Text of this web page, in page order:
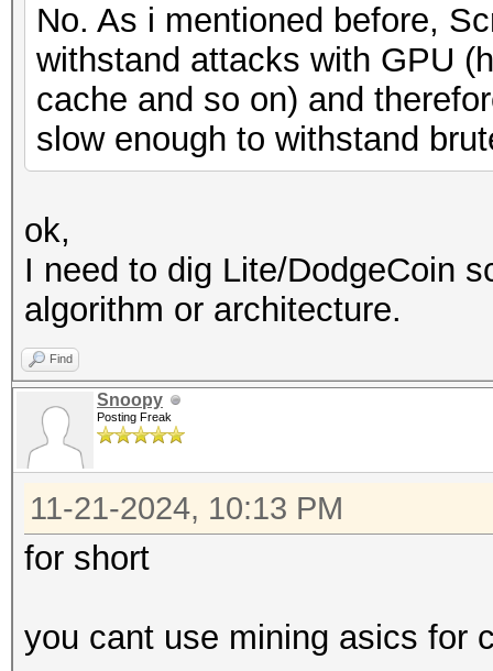
No. As i mentioned before,
withstand attacks with GPU
cache and so on) and
slow enough to withstand
ok,
I need to dig Lite/DodgeCoin
algorithm or architecture.
Find
Snoopy
Posting Freak
11-21-2024, 10:13 PM
for short
you cant use mining asics for